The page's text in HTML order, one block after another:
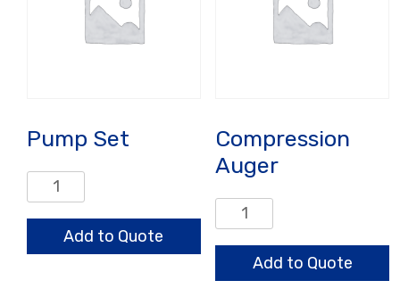
Pump Set
Pump
Set
quantityAdd to Quote
Compression
Auger
Compression
Auger
quantityAdd to Quote